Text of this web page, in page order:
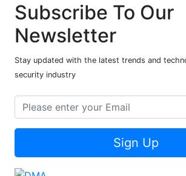
Subscribe To Our
Newsletter
Stay updated with the latest trends and
security industry
Sign Up